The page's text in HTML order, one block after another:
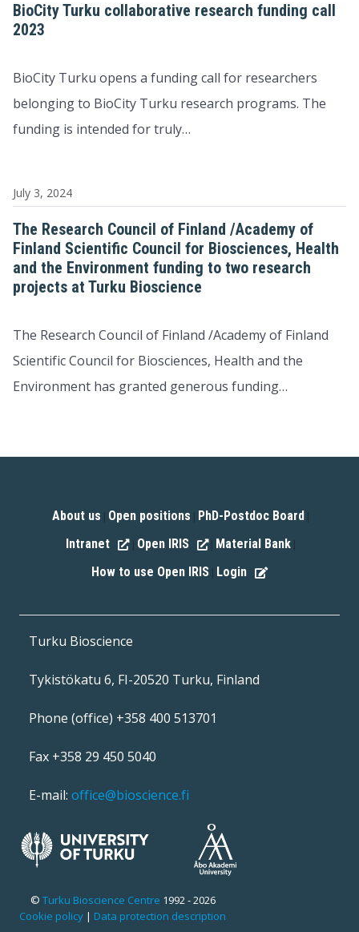
BioCity Turku collaborative research funding call
2023
BioCity Turku opens a funding call for researchers
belonging to BioCity Turku research programs. The
funding is intended for truly…
July 3, 2024
The Research Council of Finland /Academy of
Finland Scientific Council for Biosciences, Health
and the Environment funding to two research
projects at Turku Bioscience
The Research Council of Finland /Academy of Finland
Scientific Council for Biosciences, Health and the
Environment has granted generous funding…
About us Open positions PhD-Postdoc Board
Intranet Open IRIS Material Bank
How to use Open IRIS Login
Turku Bioscience
Tykistökatu 6, FI-20520 Turku, Finland
Phone (office) +358 400 513701
Fax +358 29 450 5040
E-mail: office@bioscience.fi
© Turku Bioscience Centre 1992 - 2026
Cookie policy | Data protection description